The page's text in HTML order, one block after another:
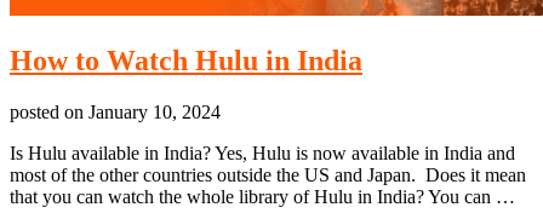
How to Watch Hulu in India
posted on January 10, 2024
Is Hulu available in India? Yes, Hulu is now available in India and
most of the other countries outside the US and Japan. Does it mean
that you can watch the whole library of Hulu in India? You can …